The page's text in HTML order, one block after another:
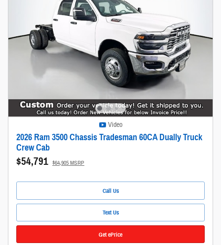
Video
2026 Ram 3500 Chassis Tradesman 60CA Dually Truck
Crew Cab
$54,791 $64,905 MSRP
Call Us
Text Us
Get ePrice